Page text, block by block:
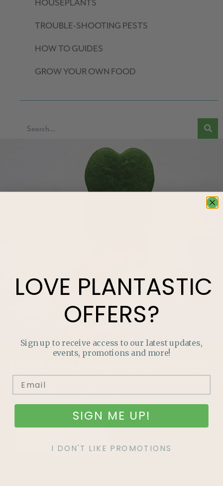
HOUSEPLANTS
TROUBLE-SHOOTING PESTS
HOW TO GUIDES
GROW YOUR OWN FOOD
Join our mailing list and never miss out on special
promotions, events and more.
LOVE PLANTASTIC
OFFERS?
Sign up to receive access to our latest updates,
events, promotions and more!
SIGN ME UP!
I DON'T LIKE PROMOTIONS